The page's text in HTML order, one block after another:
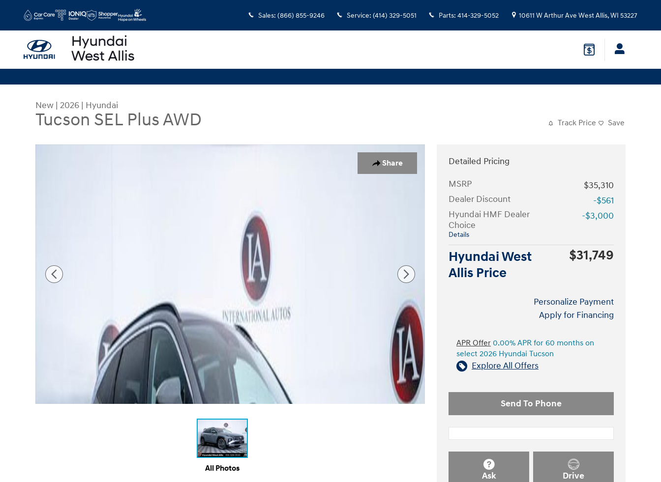
Sales: (866) 855-9246 Service: (414) 329-5051 Parts: 414-329-5052 10611 W Arthur Ave West Allis,WI 53227
New | 2026 | Hyundai
Tucson SEL Plus AWD Track Price Save
Share
All Photos
Detailed Pricing
MSRP
$35,310
Dealer Discount
-$561
Hyundai HMF Dealer
Choice
Details
-$3,000
Hyundai West
Allis Price
$31,749
Personalize Payment
Apply for Financing
APR Offer 0.00% APR for 60 months on
select 2026 Hyundai Tucson
Explore All Offers
Send To Phone
Ask Drive